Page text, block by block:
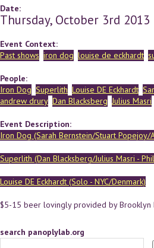
Date:
Thursday, October 3rd 2013
Event Context:
Past shows iron dog louise de eckhardt
People:
Iron Dog Superlith Louise DE Eckhardt
andrew drury Dan Blacksberg Julius Masri
Event Description:
Iron Dog (Sarah Bernstein/Stuart Popejoy/
Superlith (Dan Blacksberg/Julius Masri -
Louise DE Eckhardt (Solo - NYC/Denmark)
$5-15 beer lovingly provided by Brooklyn
search panoplylab.org